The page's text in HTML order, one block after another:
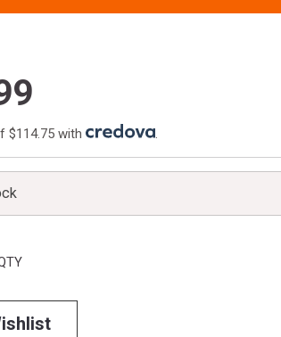
$114.75 with .